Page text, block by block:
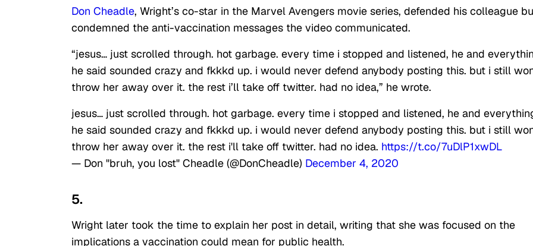
Don Cheadle, Wright’s co-star in the Marvel Avengers movie series, defended his colleague
condemned the anti-vaccination messages the video communicated.
“jesus… just scrolled through. hot garbage. every time i stopped and listened, he and
he said sounded crazy and fkkkd up. i would never defend anybody posting this. but i still
throw her away over it. the rest i’ll take off twitter. had no idea,” he wrote.
jesus… just scrolled through. hot garbage. every time i stopped and listened, he and
he said sounded crazy and fkkkd up. i would never defend anybody posting this. but i still
throw her away over it. the rest i'll take off twitter. had no idea. https://t.co/7uDlP1xwDL
— Don "bruh, you lost" Cheadle (@DonCheadle) December 4, 2020
5.
Wright later took the time to explain her post in detail, writing that she was focused on the
implications a vaccination could mean for public health.